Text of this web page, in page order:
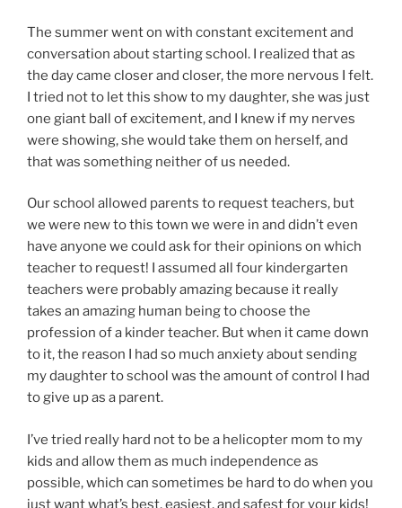
The summer went on with constant excitement and
conversation about starting school. I realized that as
the day came closer and closer, the more nervous I felt.
I tried not to let this show to my daughter, she was just
one giant ball of excitement, and I knew if my nerves
were showing, she would take them on herself, and
that was something neither of us needed.
Our school allowed parents to request teachers, but
we were new to this town we were in and didn’t even
have anyone we could ask for their opinions on which
teacher to request! I assumed all four kindergarten
teachers were probably amazing because it really
takes an amazing human being to choose the
profession of a kinder teacher. But when it came down
to it, the reason I had so much anxiety about sending
my daughter to school was the amount of control I had
to give up as a parent.
I’ve tried really hard not to be a helicopter mom to my
kids and allow them as much independence as
possible, which can sometimes be hard to do when you
just want what’s best, easiest, and safest for your kids!